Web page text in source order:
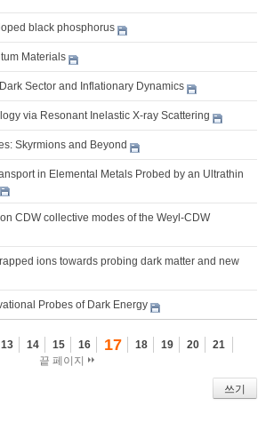
black phosphorus
Materials
Sector and Inflationary Dynamics
via Resonant Inelastic X-ray Scattering
Skyrmions and Beyond
in Elemental Metals Probed by an Ultrathin
CDW collective modes of the Weyl-CDW
ions towards probing dark matter and new
Probes of Dark Energy
13 14 15 16 17 18 19 20
21
끝 페이지
쓰기